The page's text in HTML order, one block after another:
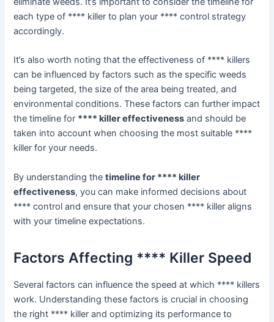
each type of **** killer to plan your **** control strategy
accordingly.
It’s also worth noting that the effectiveness of **** killers
can be influenced by factors such as the specific weeds
being targeted, the size of the area being treated, and
environmental conditions. These factors can further impact
the timeline for **** killer effectiveness and should be
taken into account when choosing the most suitable ****
killer for your needs.
By understanding thetimeline for **** killer
effectiveness, you can make informed decisions about
**** control and ensure that your chosen **** killer aligns
with your timeline expectations.
Factors Affecting **** Killer Speed
Several factors can influence the speed at which **** killers
work. Understanding these factors is crucial in choosing
the right **** killer and optimizing its performance to